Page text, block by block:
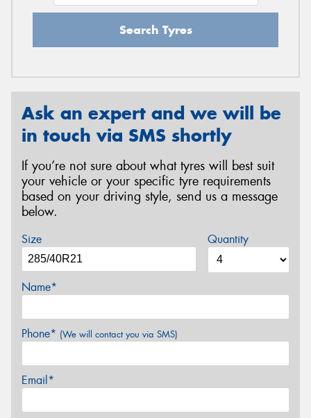
Search Tyres
Ask an expert and we will be
in touch via SMS shortly
If you’re not sure about what tyres will best suit
your vehicle or your specific tyre requirements
based on your driving style, send us a message
below.
Size Quantity
Name*
Phone* (We will contact you via SMS)
Email*